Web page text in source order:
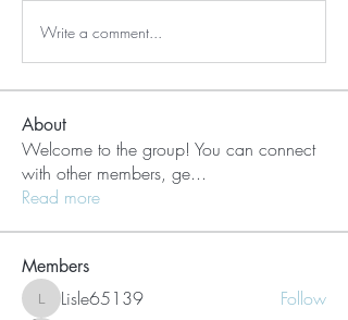
Write a comment...
About
Welcome to the group! You can connect
with other members, ge...
Read more
Members
Lisle65139
Lisle65139 Follow